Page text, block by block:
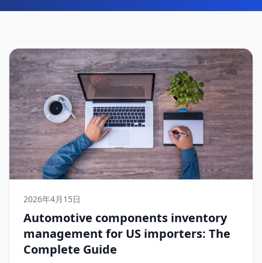
2026年4月15日
Automotive components inventory
management for US importers: The
Complete Guide